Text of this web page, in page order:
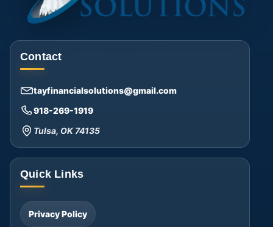
Contact
tayfinancialsolutions@gmail.com
918-269-1919
Tulsa, OK 74135
Quick Links
Privacy Policy